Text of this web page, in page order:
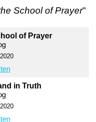
School of Prayer"
of Prayer
in Truth